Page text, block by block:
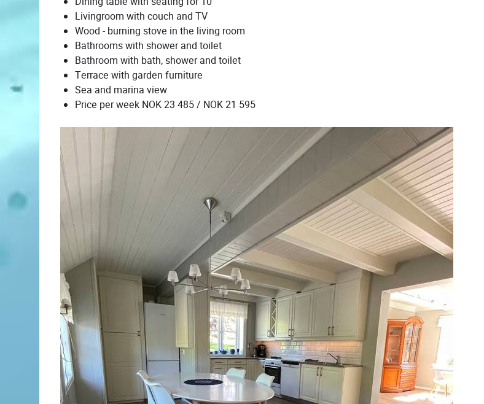
Livingroom with couch and TV
Wood - burning stove in the living room
Bathrooms with shower and toilet
Bathroom with bath, shower and toilet
Terrace with garden furniture
Sea and marina view
Price per week NOK 23 485 / NOK 21 595